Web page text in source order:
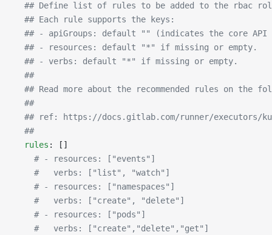
## Define list of rules to be added to the rbac
  ## Each rule supports the keys:
## - apiGroups: default "" (indicates the core API
  ## - resources: default "*" if missing or empty.
  ## - verbs: default "*" if missing or empty.
  ##
## Read more about the recommended rules on the
  ##
## ref: https://docs.gitlab.com/runner/executors/
  ##
  rules
: []
    # - resources: ["events"]
    #   verbs: ["list", "watch"]
    # - resources: ["namespaces"]
    #   verbs: ["create", "delete"]
    # - resources: ["pods"]
    #   verbs: ["create","delete","get"]